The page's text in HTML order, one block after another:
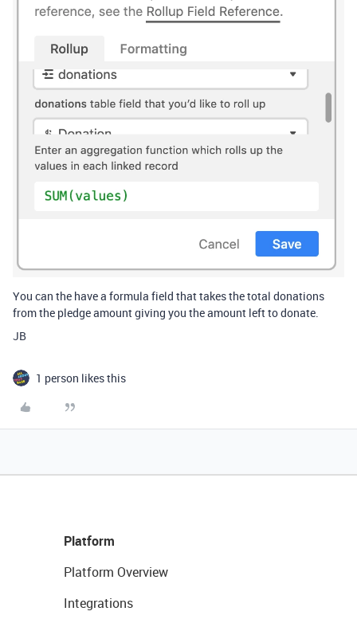
You can the have a formula field that takes the total donations
from the pledge amount giving you the amount left to donate.
JB
1 person likes this
Platform
Platform Overview
Integrations